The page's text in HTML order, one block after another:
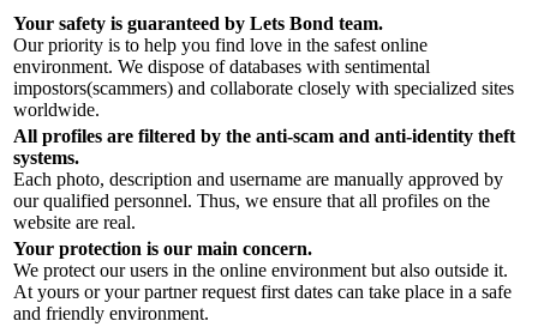
Your safety is guaranteed by Lets Bond team.
Our priority is to help you find love in the safest online
environment. We dispose of databases with sentimental
impostors(scammers) and collaborate closely with specialized sites
worldwide.
All profiles are filtered by the anti-scam and anti-identity theft
systems.
Each photo, description and username are manually approved by
our qualified personnel. Thus, we ensure that all profiles on the
website are real.
Your protection is our main concern.
We protect our users in the online environment but also outside it.
At yours or your partner request first dates can take place in a safe
and friendly environment.